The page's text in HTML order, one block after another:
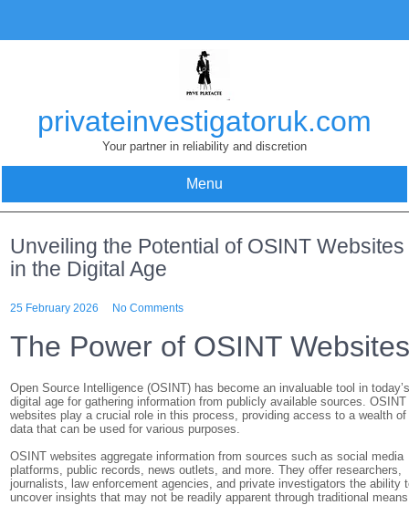
content
privateinvestigatoruk.com
Your partner in reliability and discretion
Menu
Unveiling the Potential of OSINT Websites
in the Digital Age
25 February 2026 No Comments
The Power of OSINT
Open Source Intelligence (OSINT) has become an invaluable tool in
digital age for gathering information from publicly available sources. OSINT
websites play a crucial role in this process, providing access to a wealth of
data that can be used for various purposes.
OSINT websites aggregate information from sources such as social media
platforms, public records, news outlets, and more. They offer researchers,
journalists, law enforcement agencies, and private investigators the ability
uncover insights that may not be readily apparent through traditional